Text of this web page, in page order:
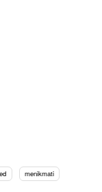
menikmati